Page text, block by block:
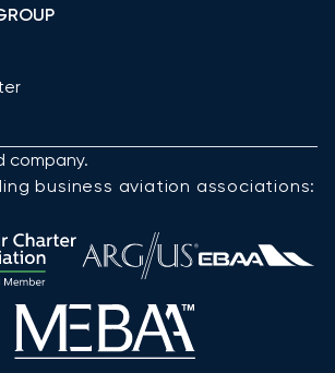
company.
business aviation associations: